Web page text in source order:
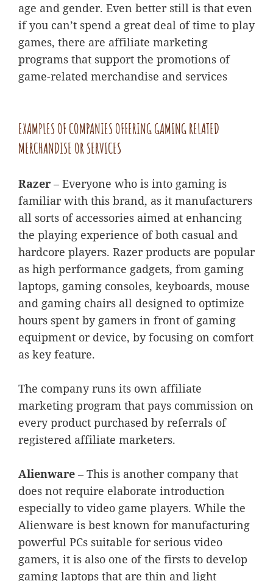
age and gender. Even better still is that even
if you can’t spend a great deal of time to play
games, there are affiliate marketing
programs that support the promotions of
game-related merchandise and services
EXAMPLES OF COMPANIES OFFERING GAMING RELATED
MERCHANDISE OR SERVICES
Razer – Everyone who is into gaming is
familiar with this brand, as it manufacturers
all sorts of accessories aimed at enhancing
the playing experience of both casual and
hardcore players. Razer products are popular
as high performance gadgets, from gaming
laptops, gaming consoles, keyboards, mouse
and gaming chairs all designed to optimize
hours spent by gamers in front of gaming
equipment or device, by focusing on comfort
as key feature.
The company runs its own affiliate
marketing program that pays commission on
every product purchased by referrals of
registered affiliate marketers.
Alienware – This is another company that
does not require elaborate introduction
especially to video game players. While the
Alienware is best known for manufacturing
powerful PCs suitable for serious video
gamers, it is also one of the firsts to develop
gaming laptops that are thin and light